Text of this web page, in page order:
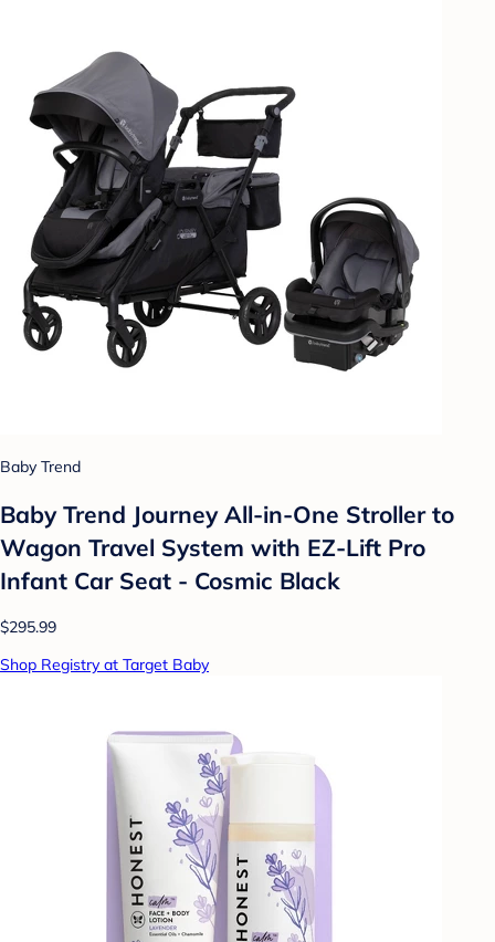
Baby Trend
Baby Trend Journey All-in-One Stroller to
Wagon Travel System with EZ-Lift Pro
Infant Car Seat - Cosmic Black
$295.99
Shop Registry at Target Baby